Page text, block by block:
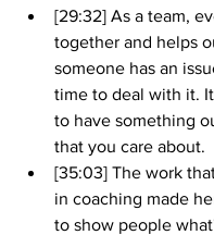
[29:32] As a team,
together and helps
someone has an
time to deal with it.
to have something
that you care about.
[35:03] The work
in coaching made
to show people